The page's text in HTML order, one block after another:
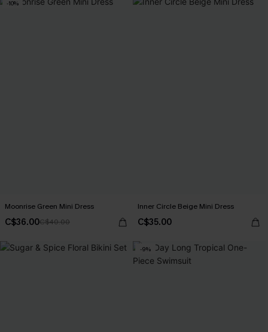
-10%
Moonrise Green Mini Dress
C$36.00C$40.00
Inner Circle Beige Mini Dress
C$35.00
-9%